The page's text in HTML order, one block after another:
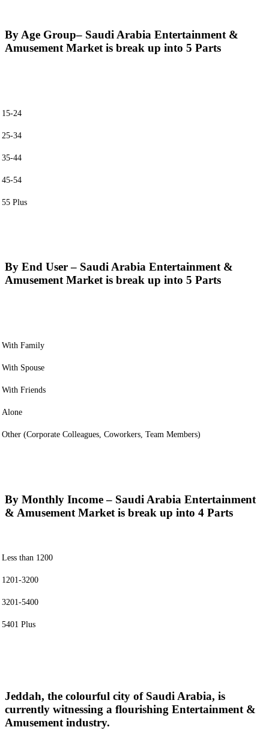
By Age Group– Saudi Arabia Entertainment &
Amusement Market is break up into 5 Parts
15-24
25-34
35-44
45-54
55 Plus
By End User – Saudi Arabia Entertainment &
Amusement Market is break up into 5 Parts
With Family
With Spouse
With Friends
Alone
Other (Corporate Colleagues, Coworkers, Team Members)
By Monthly Income – Saudi Arabia Entertainment
& Amusement Market is break up into 4 Parts
Less than 1200
1201-3200
3201-5400
5401 Plus
Jeddah, the colourful city of Saudi Arabia, is
currently witnessing a flourishing Entertainment &
Amusement industry.